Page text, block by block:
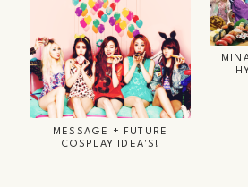
MESSAGE + FUTURE
COSPLAY IDEA'S!